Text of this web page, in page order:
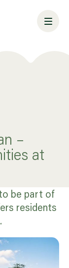
–
at
be part of
residents